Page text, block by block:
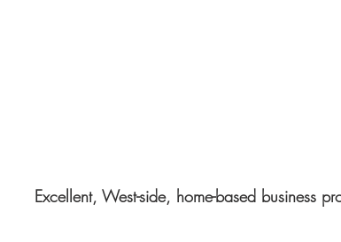
Excellent, West-side, home-based business